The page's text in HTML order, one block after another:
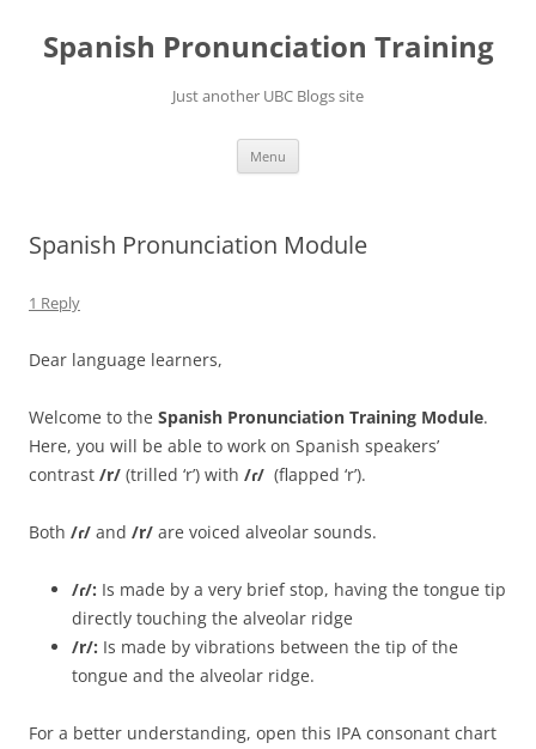
content
Spanish Pronunciation Training
Just another UBC Blogs site
Menu
Spanish Pronunciation Module
1 Reply
Dear language learners,
Welcome to the Spanish Pronunciation Training Module.
Here, you will be able to work on Spanish speakers’
contrast /r/ (trilled ‘r’) with /ɾ/ (flapped ‘r’).
Both /ɾ/ and /r/ are voiced alveolar sounds.
/ɾ/: Is made by a very brief stop, having the tongue tip
directly touching the alveolar ridge
/r/: Is made by vibrations between the tip of the
tongue and the alveolar ridge.
For a better understanding, open this IPA consonant chart